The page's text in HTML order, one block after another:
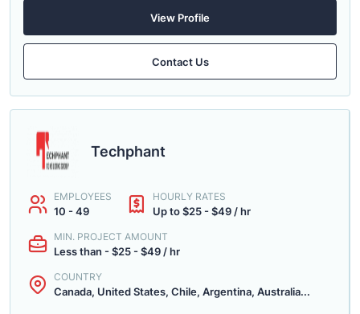
View Profile
Contact Us
Techphant
EMPLOYEES
10 - 49
HOURLY RATES
Up to $25 - $49 / hr
MIN. PROJECT AMOUNT
Less than - $25 - $49 / hr
COUNTRY
Canada, United States, Chile, Argentina, Australia...